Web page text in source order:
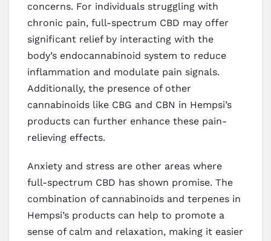
concerns. For individuals struggling with
chronic pain, full-spectrum CBD may offer
significant relief by interacting with the
body’s endocannabinoid system to reduce
inflammation and modulate pain signals.
Additionally, the presence of other
cannabinoids like CBG and CBN in Hempsi’s
products can further enhance these pain-
relieving effects.
Anxiety and stress are other areas where
full-spectrum CBD has shown promise. The
combination of cannabinoids and terpenes in
Hempsi’s products can help to promote a
sense of calm and relaxation, making it easier